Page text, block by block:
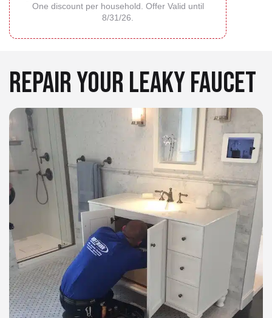
One discount per household. Offer Valid until
8/31/26.
REPAIR YOUR LEAKY FAUCET